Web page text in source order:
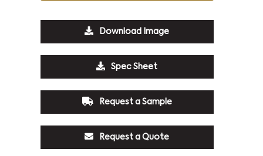
Download Image
Spec Sheet
Request a Sample
Request a Quote